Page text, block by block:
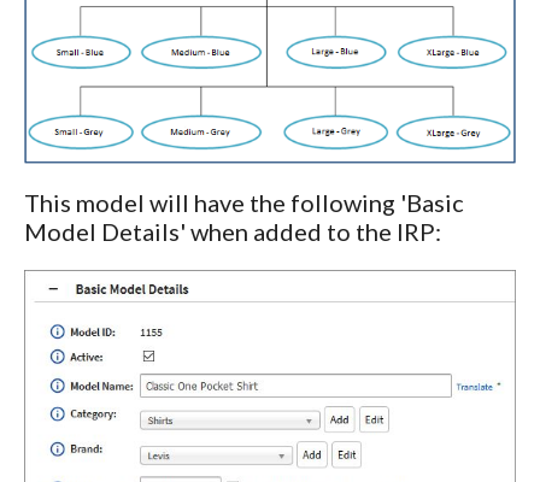
This model will have the following 'Basic
Model Details' when added to the IRP: